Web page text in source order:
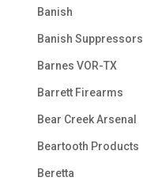
Banish
Banish Suppressors
Barnes VOR-TX
Barrett Firearms
Bear Creek Arsenal
Beartooth Products
Beretta